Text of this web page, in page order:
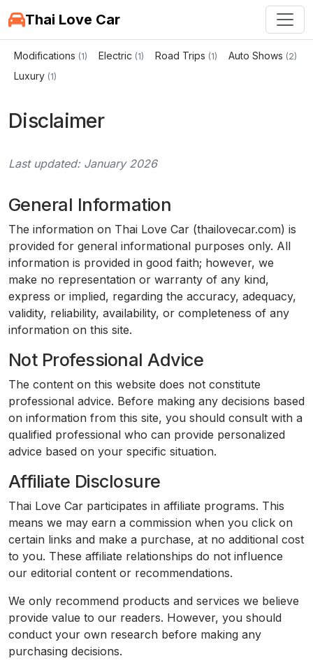
Thai Love Car
Modifications (1) Electric (1) Road Trips (1) Auto Shows (2)
Luxury (1)
Disclaimer
Last updated: January 2026
General Information
The information on Thai Love Car (thailovecar.com) is
provided for general informational purposes only. All
information is provided in good faith; however, we
make no representation or warranty of any kind,
express or implied, regarding the accuracy, adequacy,
validity, reliability, availability, or completeness of any
information on this site.
Not Professional Advice
The content on this website does not constitute
professional advice. Before making any decisions based
on information from this site, you should consult with a
qualified professional who can provide personalized
advice based on your specific situation.
Affiliate Disclosure
Thai Love Car participates in affiliate programs. This
means we may earn a commission when you click on
certain links and make a purchase, at no additional cost
to you. These affiliate relationships do not influence
our editorial content or recommendations.
We only recommend products and services we believe
provide value to our readers. However, you should
conduct your own research before making any
purchasing decisions.